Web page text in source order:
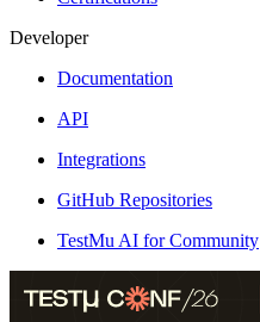
Developer
Documentation
API
Integrations
GitHub Repositories
TestMu AI for Community